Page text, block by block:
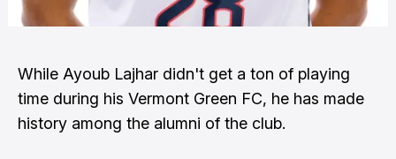
While Ayoub Lajhar didn't get a ton of playing
time during his Vermont Green FC, he has made
history among the alumni of the club.